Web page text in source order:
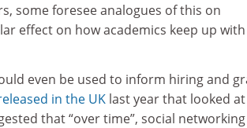
some foresee analogues of this on
effect on how academics keep up with
even be used to inform hiring and
in the UK last year that looked
that “over time”, social